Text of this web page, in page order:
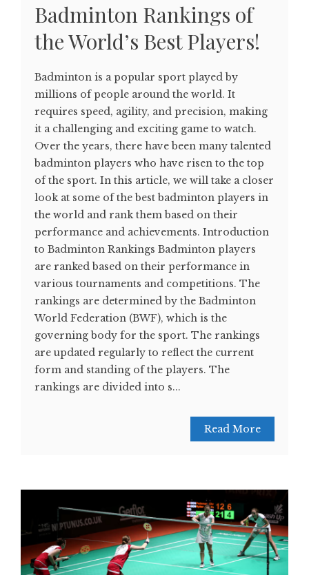
Badminton Rankings of
the World’s Best Players!
Badminton is a popular sport played by
millions of people around the world. It
requires speed, agility, and precision, making
it a challenging and exciting game to watch.
Over the years, there have been many talented
badminton players who have risen to the top
of the sport. In this article, we will take a closer
look at some of the best badminton players in
the world and rank them based on their
performance and achievements. Introduction
to Badminton Rankings Badminton players
are ranked based on their performance in
various tournaments and competitions. The
rankings are determined by the Badminton
World Federation (BWF), which is the
governing body for the sport. The rankings
are updated regularly to reflect the current
form and standing of the players. The
rankings are divided into s...
Read More